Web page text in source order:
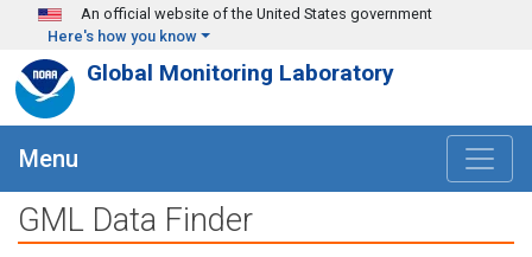
Skip to main content
An official website of the United States government
Here's how you know
Global Monitoring Laboratory
Menu
GML Data Finder